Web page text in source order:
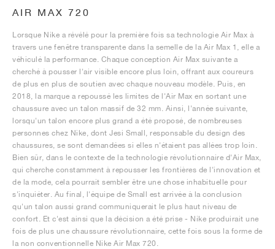
AIR MAX 720
Lorsque Nike a révélé pour la première fois sa technologie Air Max à
travers une fenêtre transparente dans la semelle de la Air Max 1, elle a
véhiculé la performance. Chaque conception Air Max suivante a
cherché à pousser l'air visible encore plus loin, offrant aux coureurs
de plus en plus de soutien avec chaque nouveau modèle. Puis, en
2018, la marque a repoussé les limites de l'Air Max en sortant une
chaussure avec un talon massif de 32 mm. Ainsi, l'année suivante,
lorsqu'un talon encore plus grand a été proposé, de nombreuses
personnes chez Nike, dont Jesi Small, responsable du design des
chaussures, se sont demandées si elles n'étaient pas allées trop loin.
Bien sûr, dans le contexte de la technologie révolutionnaire d'Air Max,
qui cherche constamment à repousser les frontières de l'innovation et
de la mode, cela pourrait sembler être une chose inhabituelle pour
s'inquiéter. Au final, l'équipe de Small est arrivée à la conclusion
qu'un talon aussi grand communiquerait le plus haut niveau de
confort. Et c'est ainsi que la décision a été prise - Nike produirait une
fois de plus une chaussure révolutionnaire, cette fois sous la forme de
la non conventionnelle Nike Air Max 720.